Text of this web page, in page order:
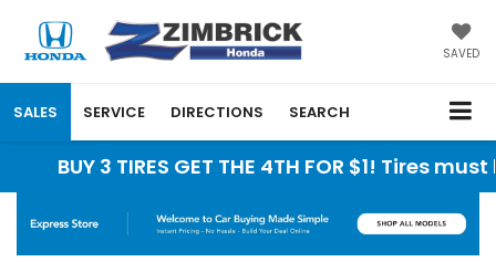
SAVED
SALES SERVICE DIRECTIONS SEARCH
3 TIRES GET THE 4TH FOR $1! Tires must be